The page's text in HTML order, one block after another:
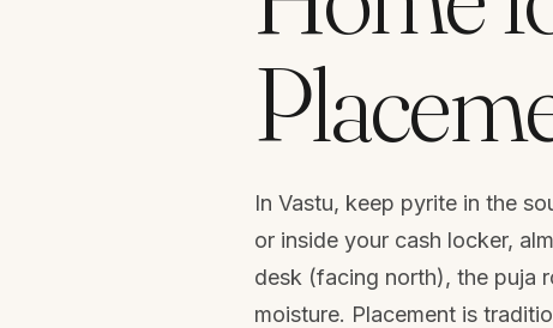
In Vastu, keep pyrite in the
or inside your cash locker,
desk (facing north), the puja
moisture. Placement is